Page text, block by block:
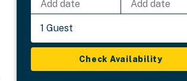
Add date Add date
1 Guest
Check Availability